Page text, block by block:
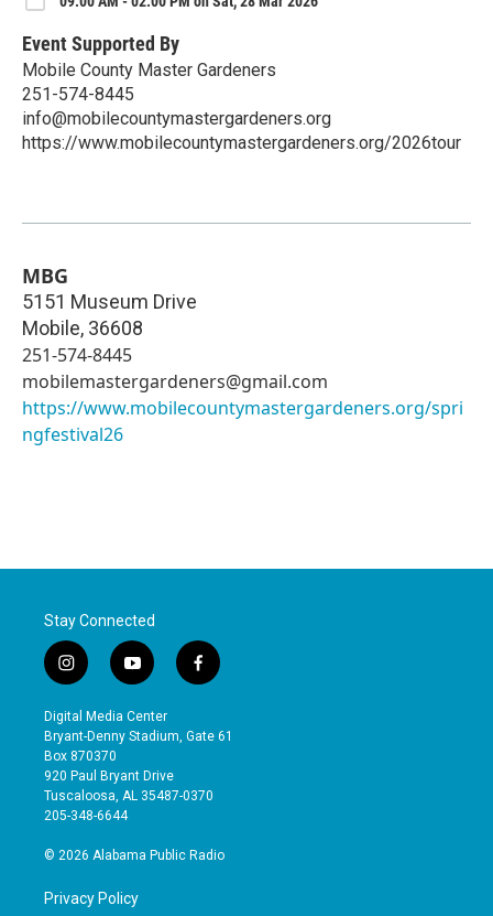
Event Supported By
Mobile County Master Gardeners
251-574-8445
info@mobilecountymastergardeners.org
https://www.mobilecountymastergardeners.org/2026tour
MBG
5151 Museum Drive
Mobile, 36608
251-574-8445
mobilemastergardeners@gmail.com
https://www.mobilecountymastergardeners.org/spri
ngfestival26
Stay Connected
i
n
s
t
a
g
r
a
y
o
u
t
b
e
f
a
e
o
Digital Media Center
Bryant-Denny Stadium, Gate 61
Box 870370
920 Paul Bryant Drive
Tuscaloosa, AL 35487-0370
205-348-6644
© 2026 Alabama Public Radio
Privacy Policy